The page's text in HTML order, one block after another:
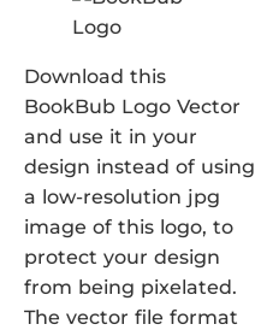
Download this
BookBub Logo Vector
and use it in your
design instead of using
a low-resolution jpg
image of this logo, to
protect your design
from being pixelated.
The vector file format